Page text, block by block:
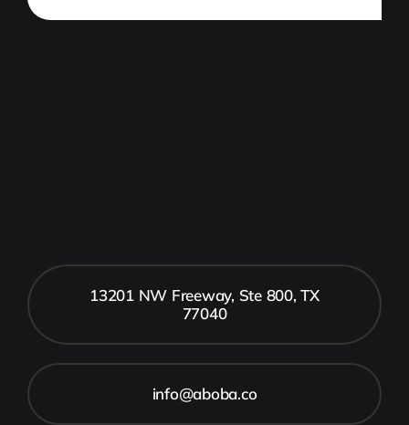
13201 NW Freeway, Ste 800, TX
77040
info@aboba.co